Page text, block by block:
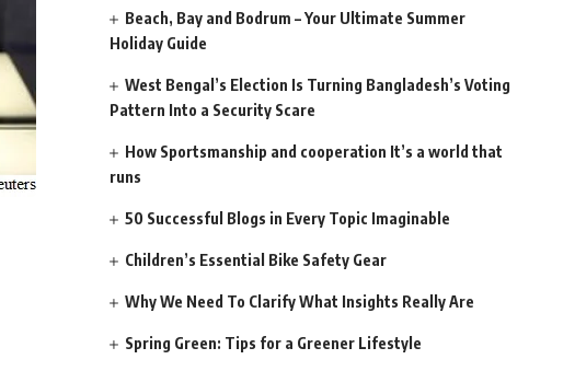
Beach, Bay and Bodrum – Your Ultimate Summer
Holiday Guide
West Bengal’s Election Is Turning Bangladesh’s Voting
Pattern Into a Security Scare
How Sportsmanship and cooperation It’s a world that
runs
50 Successful Blogs in Every Topic Imaginable
Children’s Essential Bike Safety Gear
Why We Need To Clarify What Insights Really Are
Spring Green: Tips for a Greener Lifestyle